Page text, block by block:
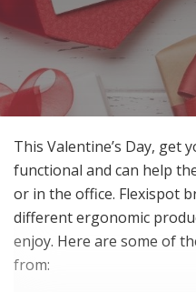
This Valentine’s Day, get
functional and can help
or in the office. Flexispot
different ergonomic
enjoy. Here are some of
from: